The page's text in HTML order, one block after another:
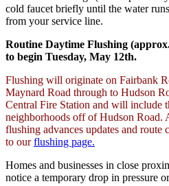
cold faucet briefly until the water
from your service line.
Routine Daytime Flushing
to begin Tuesday, May 12th.
Flushing will originate on Fairbank
Maynard Road through to Hudson
Central Fire Station and will include
neighborhoods off of Hudson Road.
flushing advances updates and route
to ourflushing page.
Homes and businesses in close
notice a temporary drop in pressure